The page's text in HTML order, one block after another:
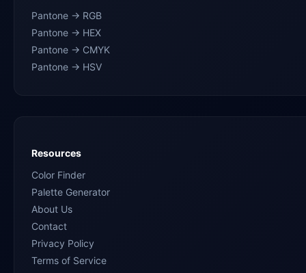
Pantone → RGB
Pantone → HEX
Pantone → CMYK
Pantone → HSV
Resources
Color Finder
Palette Generator
About Us
Contact
Privacy Policy
Terms of Service